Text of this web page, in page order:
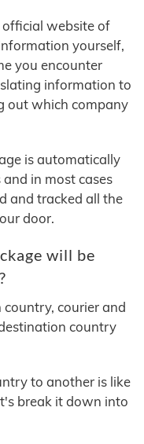
official website of
yourself,
you encounter
information to
out which company
is automatically
in most cases
and tracked all the
door.
will be
courier and
country
to another is like
break it down into